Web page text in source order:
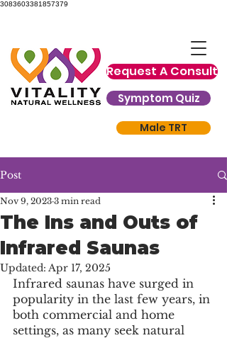
3083603381857379
Request A Consult
Symptom Quiz
Male TRT
Post
The Ins and Outs of
Infrared Saunas
Nov 9, 2023 3 min read
Updated: Apr 17, 2025
Infrared saunas have surged in
popularity in the last few years, in
both commercial and home
settings, as many seek natural